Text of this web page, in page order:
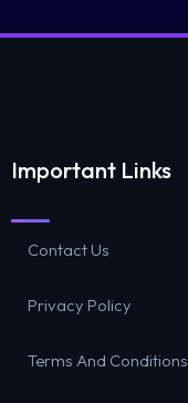
Important Links
Contact Us
Privacy Policy
Terms And Conditions